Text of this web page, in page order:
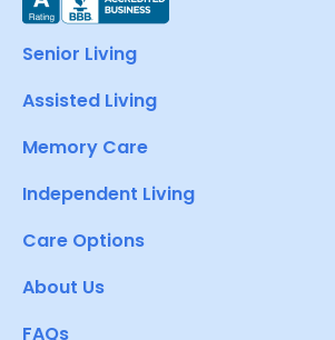
Senior Living
Assisted Living
Memory Care
Independent Living
Care Options
About Us
FAQs